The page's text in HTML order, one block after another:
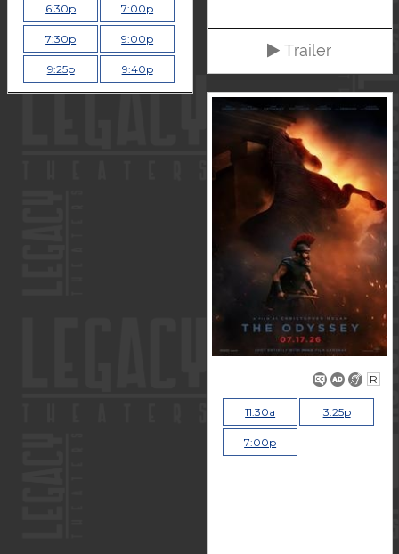
6:30p 7:00p
7:30p 9:00p
9:25p 9:40p
Trailer
R
11:30a 3:25p
7:00p